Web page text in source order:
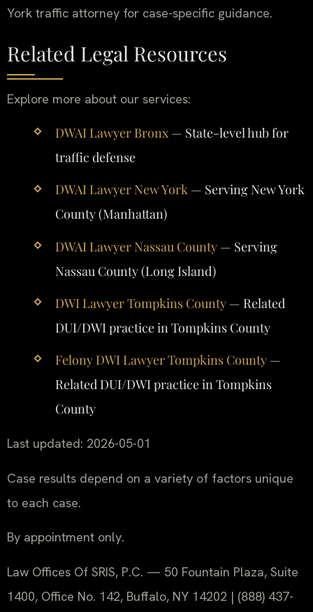
York traffic attorney for case-specific guidance.
Related Legal Resources
Explore more about our services:
DWAI Lawyer Bronx— State-level hub for
traffic defense
DWAI Lawyer New York— Serving New York
County (Manhattan)
DWAI Lawyer Nassau County— Serving
Nassau County (Long Island)
DWI Lawyer Tompkins County— Related
DUI/DWI practice in Tompkins County
Felony DWI Lawyer Tompkins County—
Related DUI/DWI practice in Tompkins
County
Last updated: 2026-05-01
Case results depend on a variety of factors unique
to each case.
By appointment only.
Law Offices Of SRIS, P.C. — 50 Fountain Plaza, Suite
1400, Office No. 142, Buffalo, NY 14202 | (888) 437-